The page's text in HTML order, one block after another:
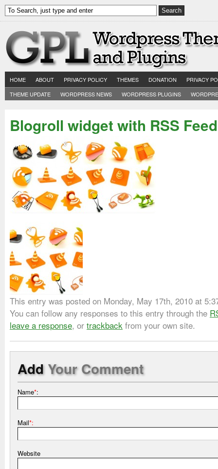
HOME ABOUT PRIVACY POLICY THEMES DONATION
PRIVACY
THEME UPDATE
WORDPRESS NEWS WORDPRESS PLUGINS
Blogroll widget with RSS Feed
This entry was posted on Monday, May 17th, 2010 at
You can follow any responses to this entry through the
leave a response, or trackback from your own site.
AddYour Comment
Name*:
Mail*:
Website